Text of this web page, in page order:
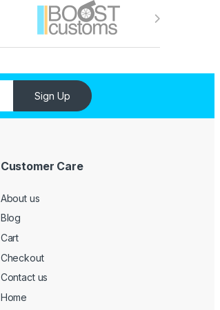
Sign Up
Customer Care
About us
Blog
Cart
Checkout
Contact us
Home